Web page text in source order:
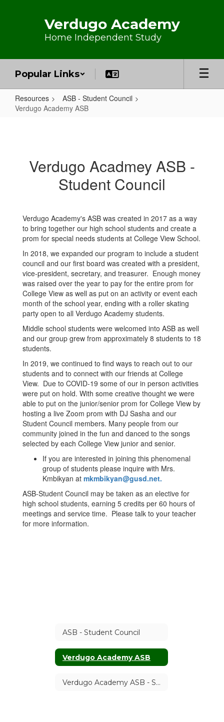
Verdugo Academy
Home Independent Study
Popular Links
Resources
ASB - Student Council
Verdugo Academy ASB
Verdugo Acadmey ASB -
Student Council
Verdugo Academy's ASB was created in 2017 as a way
to bring together our high school students and create a
prom for special needs students at College View School.
In 2018, we expanded our program to include a student
council and our first board was created with a president,
vice-president, secretary, and treasurer. Enough money
was raised over the year to pay for the entire prom for
College View as well as put on an activity or event each
month of the school year, ending with a roller skating
party open to all Verdugo Academy students.
Middle school students were welcomed into ASB as well
and our group grew from approximately 8 students to 18
students.
In 2019, we continued to find ways to reach out to our
students and to connect with our friends at College
View. Due to COVID-19 some of our in person activities
were put on hold. With some creative thought we were
able to put on the junior/senior prom for College View by
hosting a live Zoom prom with DJ Sasha and our
Student Council members. Many people from our
community joined in the fun and danced to the songs
selected by each College View junior and senior.
If you are interested in joining this phenomenal
group of students please inquire with Mrs.
Kmbikyan at mkmbikyan@gusd.net.
ASB-Student Council may be taken as an elective for
high school students, earning 5 credits per 60 hours of
meetings and service time. Please talk to your teacher
for more information.
ASB - Student Council
Verdugo Academy ASB
Verdugo Academy ASB - Student Council Calendar